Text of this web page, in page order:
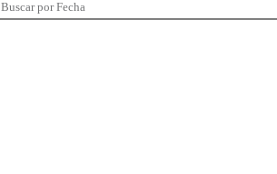
Buscar por Fecha